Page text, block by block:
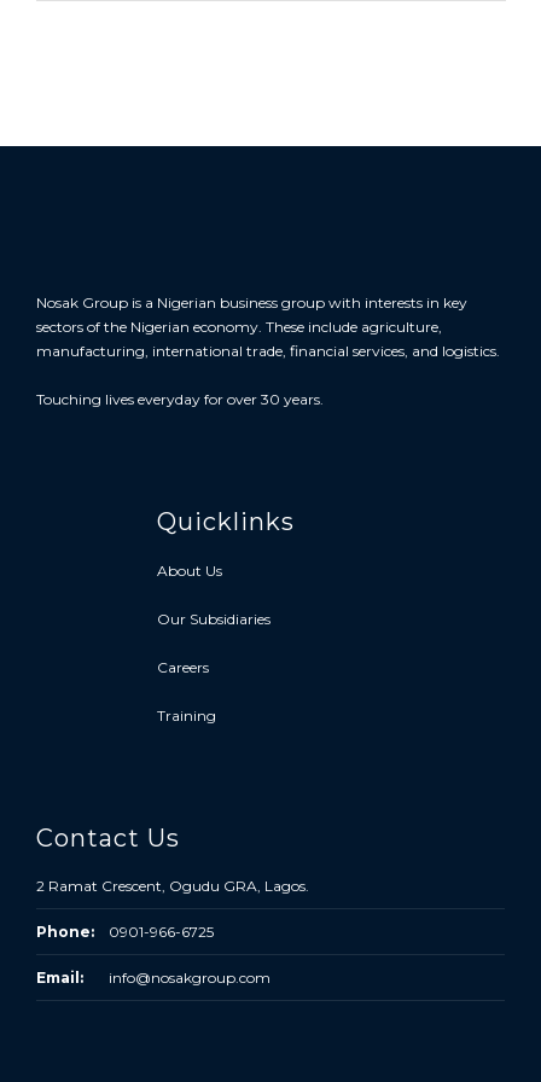
Nosak Group is a Nigerian business group with interests in key
sectors of the Nigerian economy. These include agriculture,
manufacturing, international trade, financial services, and logistics.
Touching lives everyday for over 30 years.
Quicklinks
About Us
Our Subsidiaries
Careers
Training
Contact Us
2 Ramat Crescent, Ogudu GRA, Lagos.
Phone: 0901-966-6725
Email: info@nosakgroup.com